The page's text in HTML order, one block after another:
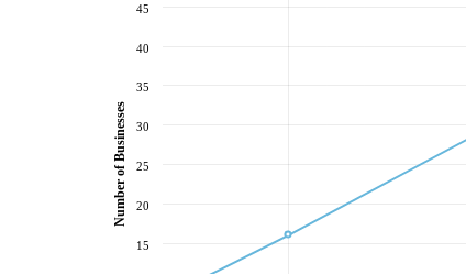
15
20
25
30
35
40
45
Number of Businesses